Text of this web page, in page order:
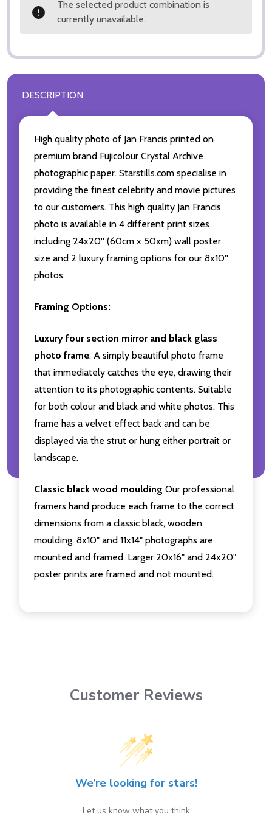
The selected product combination is
currently unavailable.
DESCRIPTION
High quality photo of Jan Francis printed on
premium brand Fujicolour Crystal Archive
photographic paper. Starstills.com specialise in
providing the finest celebrity and movie pictures
to our customers. This high quality Jan Francis
photo is available in 4 different print sizes
including 24x20'' (60cm x 50xm) wall poster
size and 2 luxury framing options for our 8x10''
photos.
Framing Options:
Luxury four section mirror and black glass
photo frame. A simply beautiful photo frame
that immediately catches the eye, drawing their
attention to its photographic contents. Suitable
for both colour and black and white photos. This
frame has a velvet effect back and can be
displayed via the strut or hung either portrait or
landscape.
Classic black wood moulding Our professional
framers hand produce each frame to the correct
dimensions from a classic black, wooden
moulding. 8x10" and 11x14" photographs are
mounted and framed. Larger 20x16" and 24x20"
poster prints are framed and not mounted.
Customer Reviews
We’re looking for stars!
Let us know what you think